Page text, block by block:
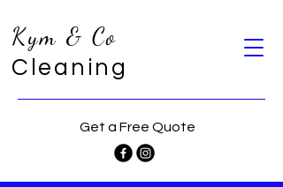
Get a Free Quote
Kym & Co
Cleaning